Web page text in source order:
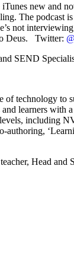
new and
The podcast
not
Deus. Twitter:
SEND
of technology
learners with
including
authoring,
Head